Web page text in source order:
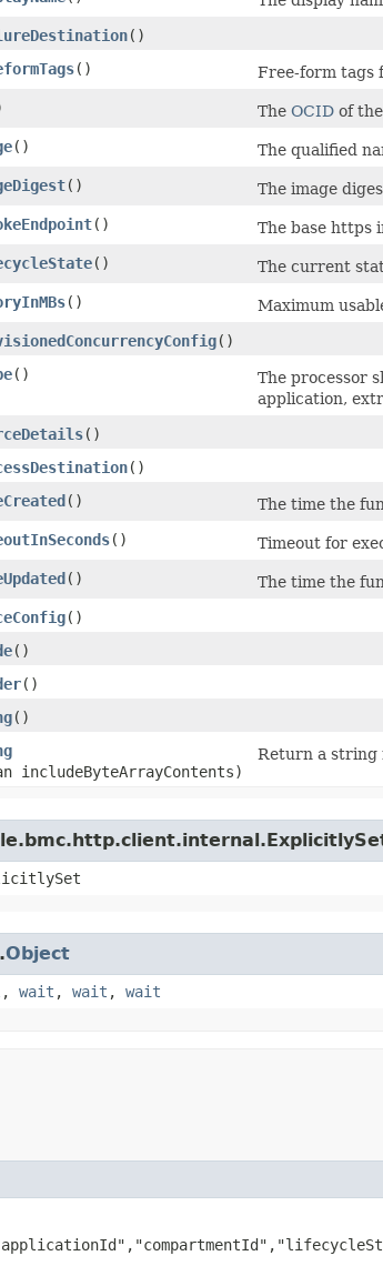
()
()
Free-form tags
The OCID of
()
The qualified
()
The image
()
The base https
()
The current
()
Maximum
()
()
The processor
application,
()
()
() The time the
()
Timeout for
() The time the
()
()
()
()
includeByteArrayContents)
Return a string
Object
, wait , wait , wait